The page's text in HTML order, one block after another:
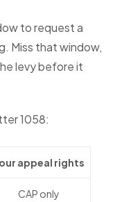
to request a
Miss that window,
levy before it
1058:
appeal rights
CAP only